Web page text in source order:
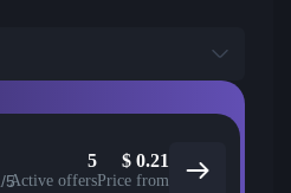
/5
5
Active offers
$ 0.21
Price from